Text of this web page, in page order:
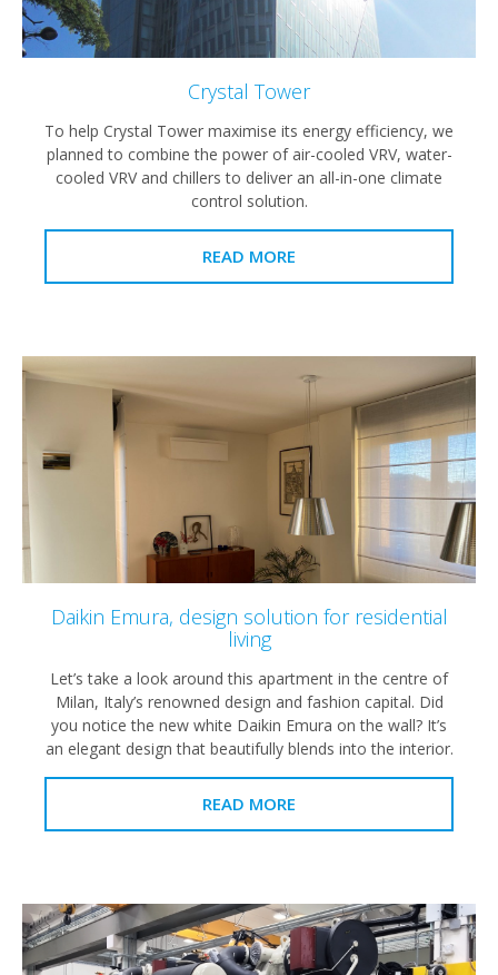
Crystal Tower
To help Crystal Tower maximise its energy efficiency, we
planned to combine the power of air-cooled VRV, water-
cooled VRV and chillers to deliver an all-in-one climate
control solution.
READ MORE
Daikin Emura, design solution for residential
living
Let’s take a look around this apartment in the centre of
Milan, Italy’s renowned design and fashion capital. Did
you notice the new white Daikin Emura on the wall? It’s
an elegant design that beautifully blends into the interior.
READ MORE